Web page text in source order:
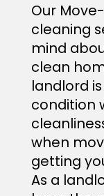
Our
cleaning
mind
clean
landlord
condition
when
getting
As a